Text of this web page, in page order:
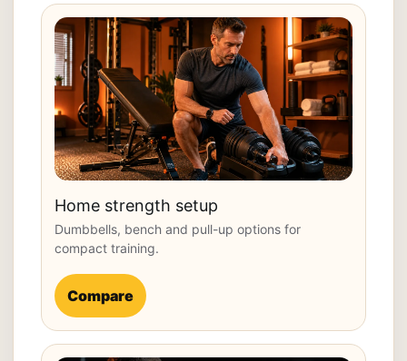
Home strength setup
Dumbbells, bench and pull-up options for
compact training.
Compare